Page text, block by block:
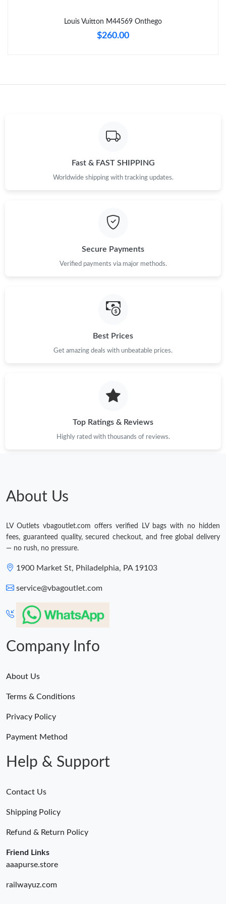
Just Sold: Diana from Detroit on Jul 06, 2026 at 8:19 PM.
Louis Vuitton M44569 Onthego
$260.00
Fast & FAST SHIPPING
Worldwide shipping with tracking updates.
Secure Payments
Verified payments via major methods.
Best Prices
Get amazing deals with unbeatable prices.
Top Ratings & Reviews
Highly rated with thousands of reviews.
About Us
LV Outlets vbagoutlet.com offers verified LV bags with no hidden
fees, guaranteed quality, secured checkout, and free global delivery
— no rush, no pressure.
1900 Market St, Philadelphia, PA 19103
service@vbagoutlet.com
Company Info
About Us
Terms & Conditions
Privacy Policy
Payment Method
Help & Support
Contact Us
Shipping Policy
Refund & Return Policy
Friend Links
aaapurse.store
railwayuz.com